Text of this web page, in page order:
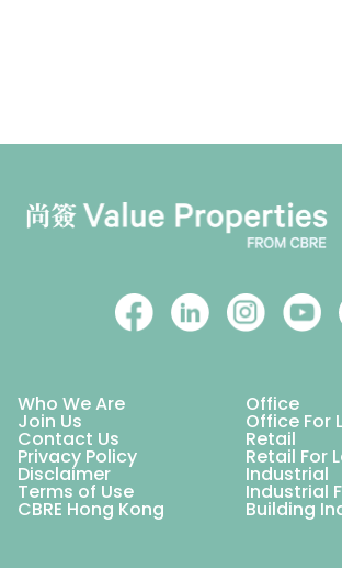
Who We Are Office
Join Us Office For
Contact Us Retail
Privacy Policy Retail For
Disclaimer Industrial
Terms of Use Industrial
CBRE Hong Kong Building